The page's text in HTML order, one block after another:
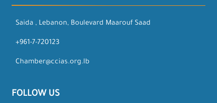
Saida , Lebanon, Boulevard Maarouf Saad
+961-7-720123
Chamber@ccias.org.lb
FOLLOW US